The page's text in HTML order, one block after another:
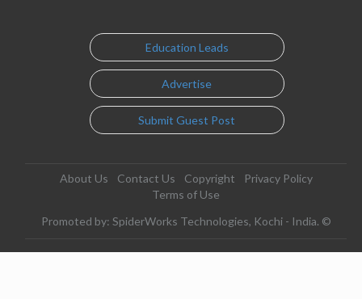
Education Leads
Advertise
Submit Guest Post
About Us Contact Us Copyright
Privacy Policy
Terms of Use
Promoted by: SpiderWorks Technologies, Kochi - India. ©